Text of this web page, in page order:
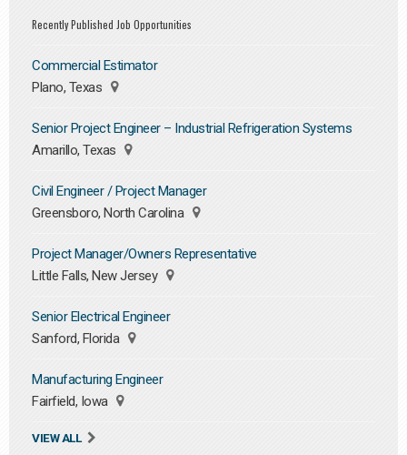
Recently Published Job Opportunities
Commercial Estimator
Plano, Texas
Senior Project Engineer – Industrial Refrigeration Systems
Amarillo, Texas
Civil Engineer / Project Manager
Greensboro, North Carolina
Project Manager/Owners Representative
Little Falls, New Jersey
Senior Electrical Engineer
Sanford, Florida
Manufacturing Engineer
Fairfield, Iowa
VIEW ALL